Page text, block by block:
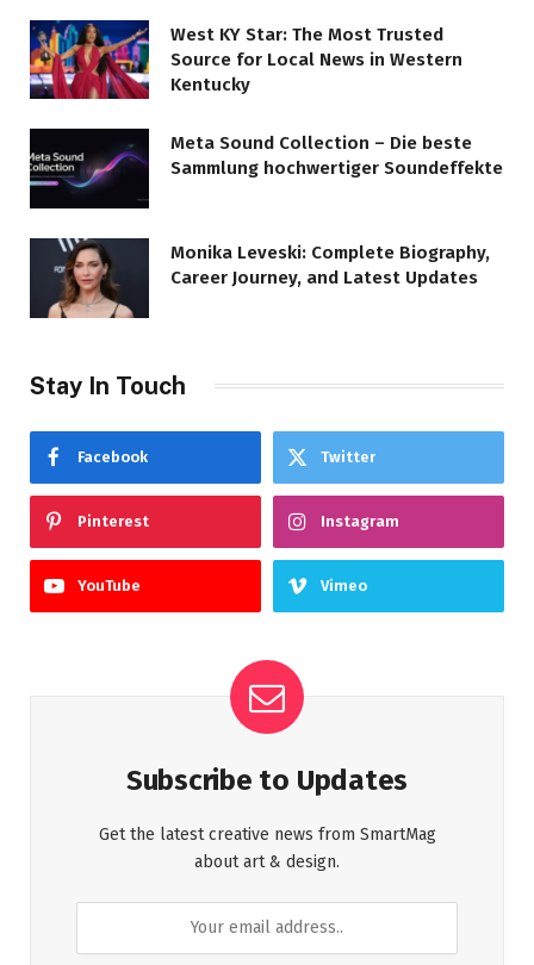
West KY Star: The Most Trusted
Source for Local News in Western
Kentucky
Meta Sound Collection – Die beste
Sammlung hochwertiger Soundeffekte
Monika Leveski: Complete Biography,
Career Journey, and Latest Updates
Stay In Touch
Facebook Twitter
Pinterest Instagram
YouTube Vimeo
Subscribe to Updates
Get the latest creative news from SmartMag
about art & design.